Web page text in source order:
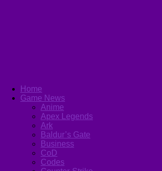
Home
Game News
Anime
Apex Legends
Ark
Baldur’s Gate
Business
CoD
Codes